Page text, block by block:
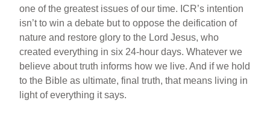
one of the greatest issues of our time. ICR’s intention
isn’t to win a debate but to oppose the deification of
nature and restore glory to the Lord Jesus, who
created everything in six 24-hour days. Whatever we
believe about truth informs how we live. And if we hold
to the Bible as ultimate, final truth, that means living in
light of everything it says.